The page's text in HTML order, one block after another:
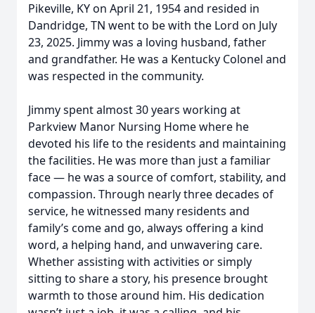
Pikeville, KY on April 21, 1954 and resided in
Dandridge, TN went to be with the Lord on July
23, 2025. Jimmy was a loving husband, father
and grandfather. He was a Kentucky Colonel and
was respected in the community.
Jimmy spent almost 30 years working at
Parkview Manor Nursing Home where he
devoted his life to the residents and maintaining
the facilities. He was more than just a familiar
face — he was a source of comfort, stability, and
compassion. Through nearly three decades of
service, he witnessed many residents and
family’s come and go, always offering a kind
word, a helping hand, and unwavering care.
Whether assisting with activities or simply
sitting to share a story, his presence brought
warmth to those around him. His dedication